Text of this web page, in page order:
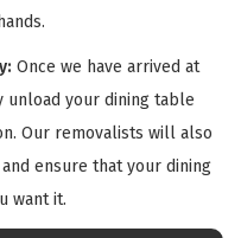
Once we have arrived at
your dining table
Our removalists will also
ensure that your dining
want it.